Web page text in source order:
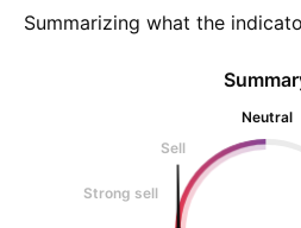
Summarizing what the
Neutral
Sell
Strong sell